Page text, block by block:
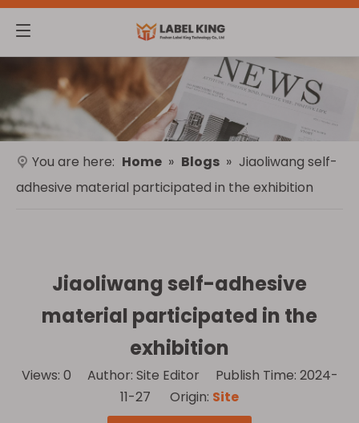
You are here: Home » Blogs » Jiaoliwang self-
adhesive material participated in the exhibition
Jiaoliwang self-adhesive
material participated in the
exhibition
Views: 0 Author: Site Editor Publish Time: 2024-
11-27 Origin: Site